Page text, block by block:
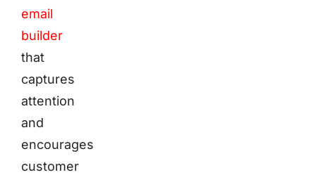
email
builder
that
captures
attention
and
encourages
customer